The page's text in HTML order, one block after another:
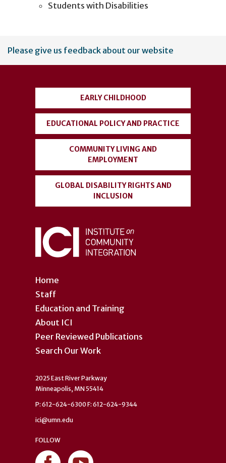
Students with Disabilities
User
account
Please give us feedback about our website
Home
Staff
Education and Training
About ICI
Peer Reviewed Publications
Search Our Work
EARLY CHILDHOOD
EDUCATIONAL POLICY AND PRACTICE
COMMUNITY LIVING AND
EMPLOYMENT
GLOBAL DISABILITY RIGHTS AND
INCLUSION
2025 East River Parkway
Minneapolis, MN 55414
P: 612-624-6300 F: 612-624-9344
ici@umn.edu
FOLLOW